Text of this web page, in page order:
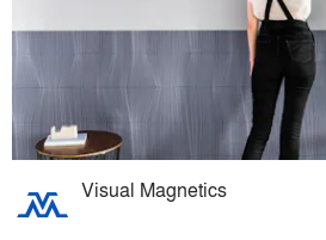
Visual Magnetics